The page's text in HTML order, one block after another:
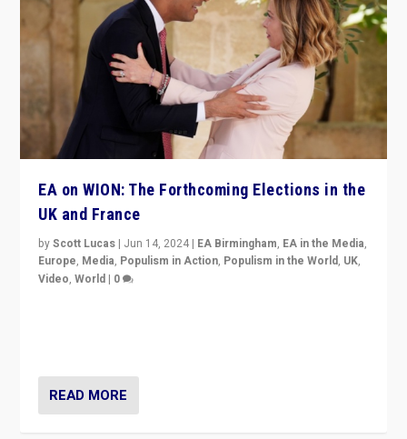
EA on WION: The Forthcoming Elections in the
UK and France
byScott Lucas | Jun 14, 2024 | EA Birmingham, EA in the Media,
Europe, Media, Populism in Action, Populism in the World, UK,
Video,World | 0
READ MORE